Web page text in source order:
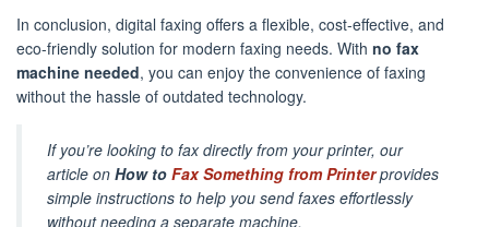
In conclusion, digital faxing offers a flexible, cost-effective, and
eco-friendly solution for modern faxing needs. With no fax
machine needed, you can enjoy the convenience of faxing
without the hassle of outdated technology.
If you’re looking to fax directly from your printer, our
article on How to Fax Something from Printerprovides
simple instructions to help you send faxes effortlessly
without needing a separate machine.